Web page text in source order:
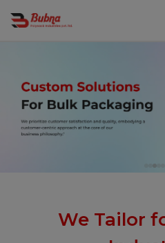
We Tailor